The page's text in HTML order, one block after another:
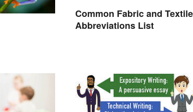
Common Fabric and Textile
Abbreviations List